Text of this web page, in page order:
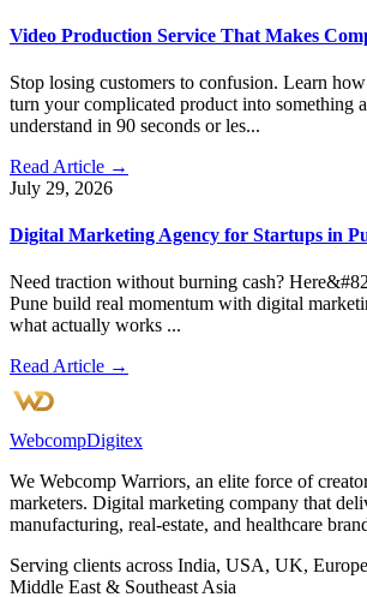
Video Production Service That Makes
Stop losing customers to confusion. Learn
turn your complicated product into something
understand in 90 seconds or les...
Read Article →
July 29, 2026
Digital Marketing Agency for Startups in
Need traction without burning cash?
Pune build real momentum with digital
what actually works ...
Read Article →
WebcompDigitex
We Webcomp Warriors, an elite force of
marketers. Digital marketing company that
manufacturing, real-estate, and healthcare
Serving clients across India, USA, UK,
Middle East & Southeast Asia